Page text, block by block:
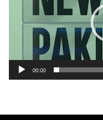
00:00